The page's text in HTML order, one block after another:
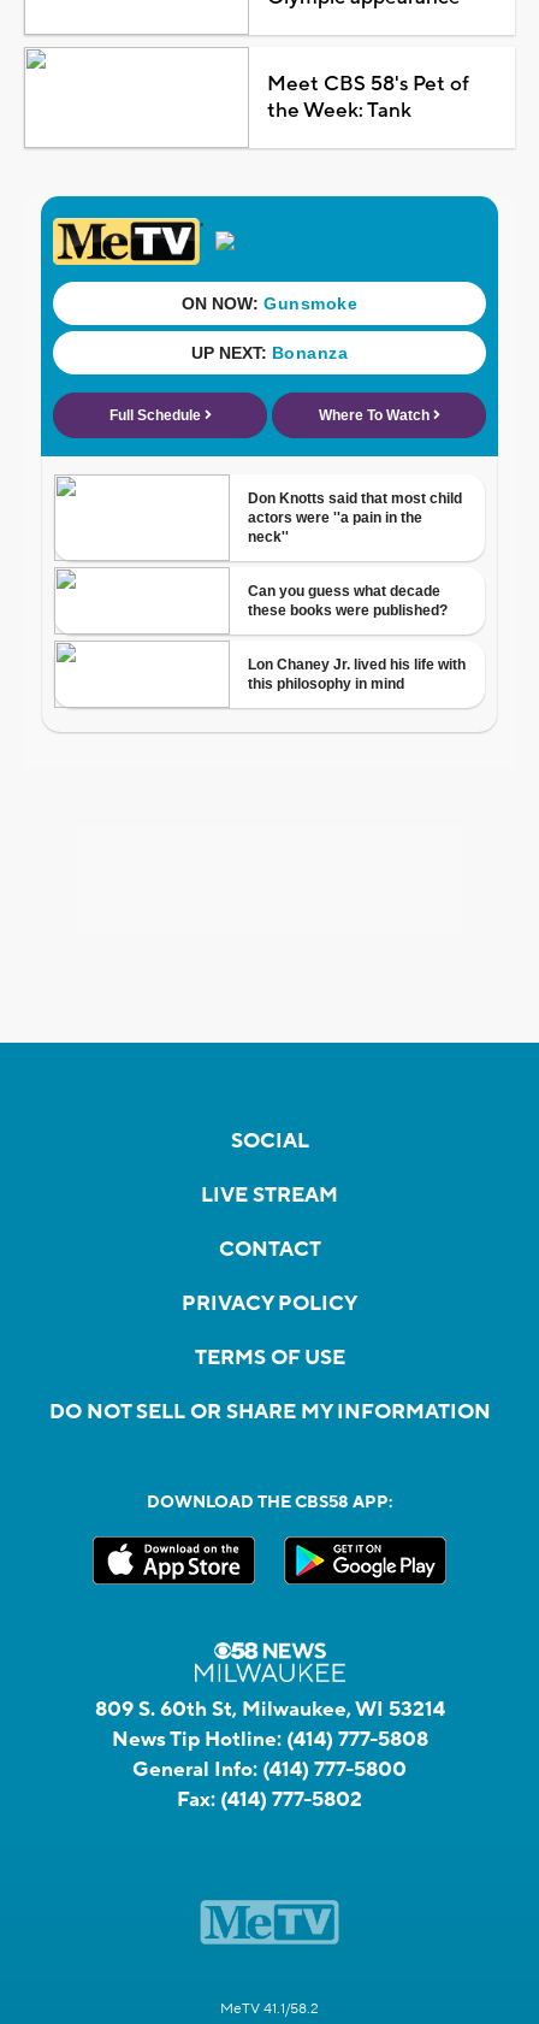
Meet CBS 58's Pet of
the Week: Tank
SOCIAL
LIVE STREAM
CONTACT
PRIVACY POLICY
TERMS OF USE
DO NOT SELL OR SHARE MY INFORMATION
DOWNLOAD THE CBS58 APP:
809 S. 60th St, Milwaukee, WI 53214
News Tip Hotline: (414) 777-5808
General Info: (414) 777-5800
Fax: (414) 777-5802
MeTV 41.1/58.2